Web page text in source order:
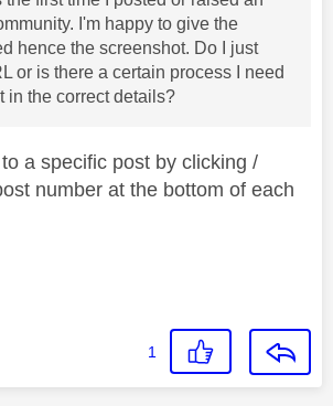
I'm happy to give the
hence the screenshot. Do I just
or is there a certain process I need
in the correct details?
a specific post by clicking /
number at the bottom of each
1